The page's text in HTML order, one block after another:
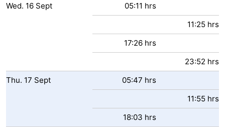
Wed. 16 Sept
05:11 hrs
11:25 hrs
17:26 hrs
23:52 hrs
Thu. 17 Sept
05:47 hrs
11:55 hrs
18:03 hrs